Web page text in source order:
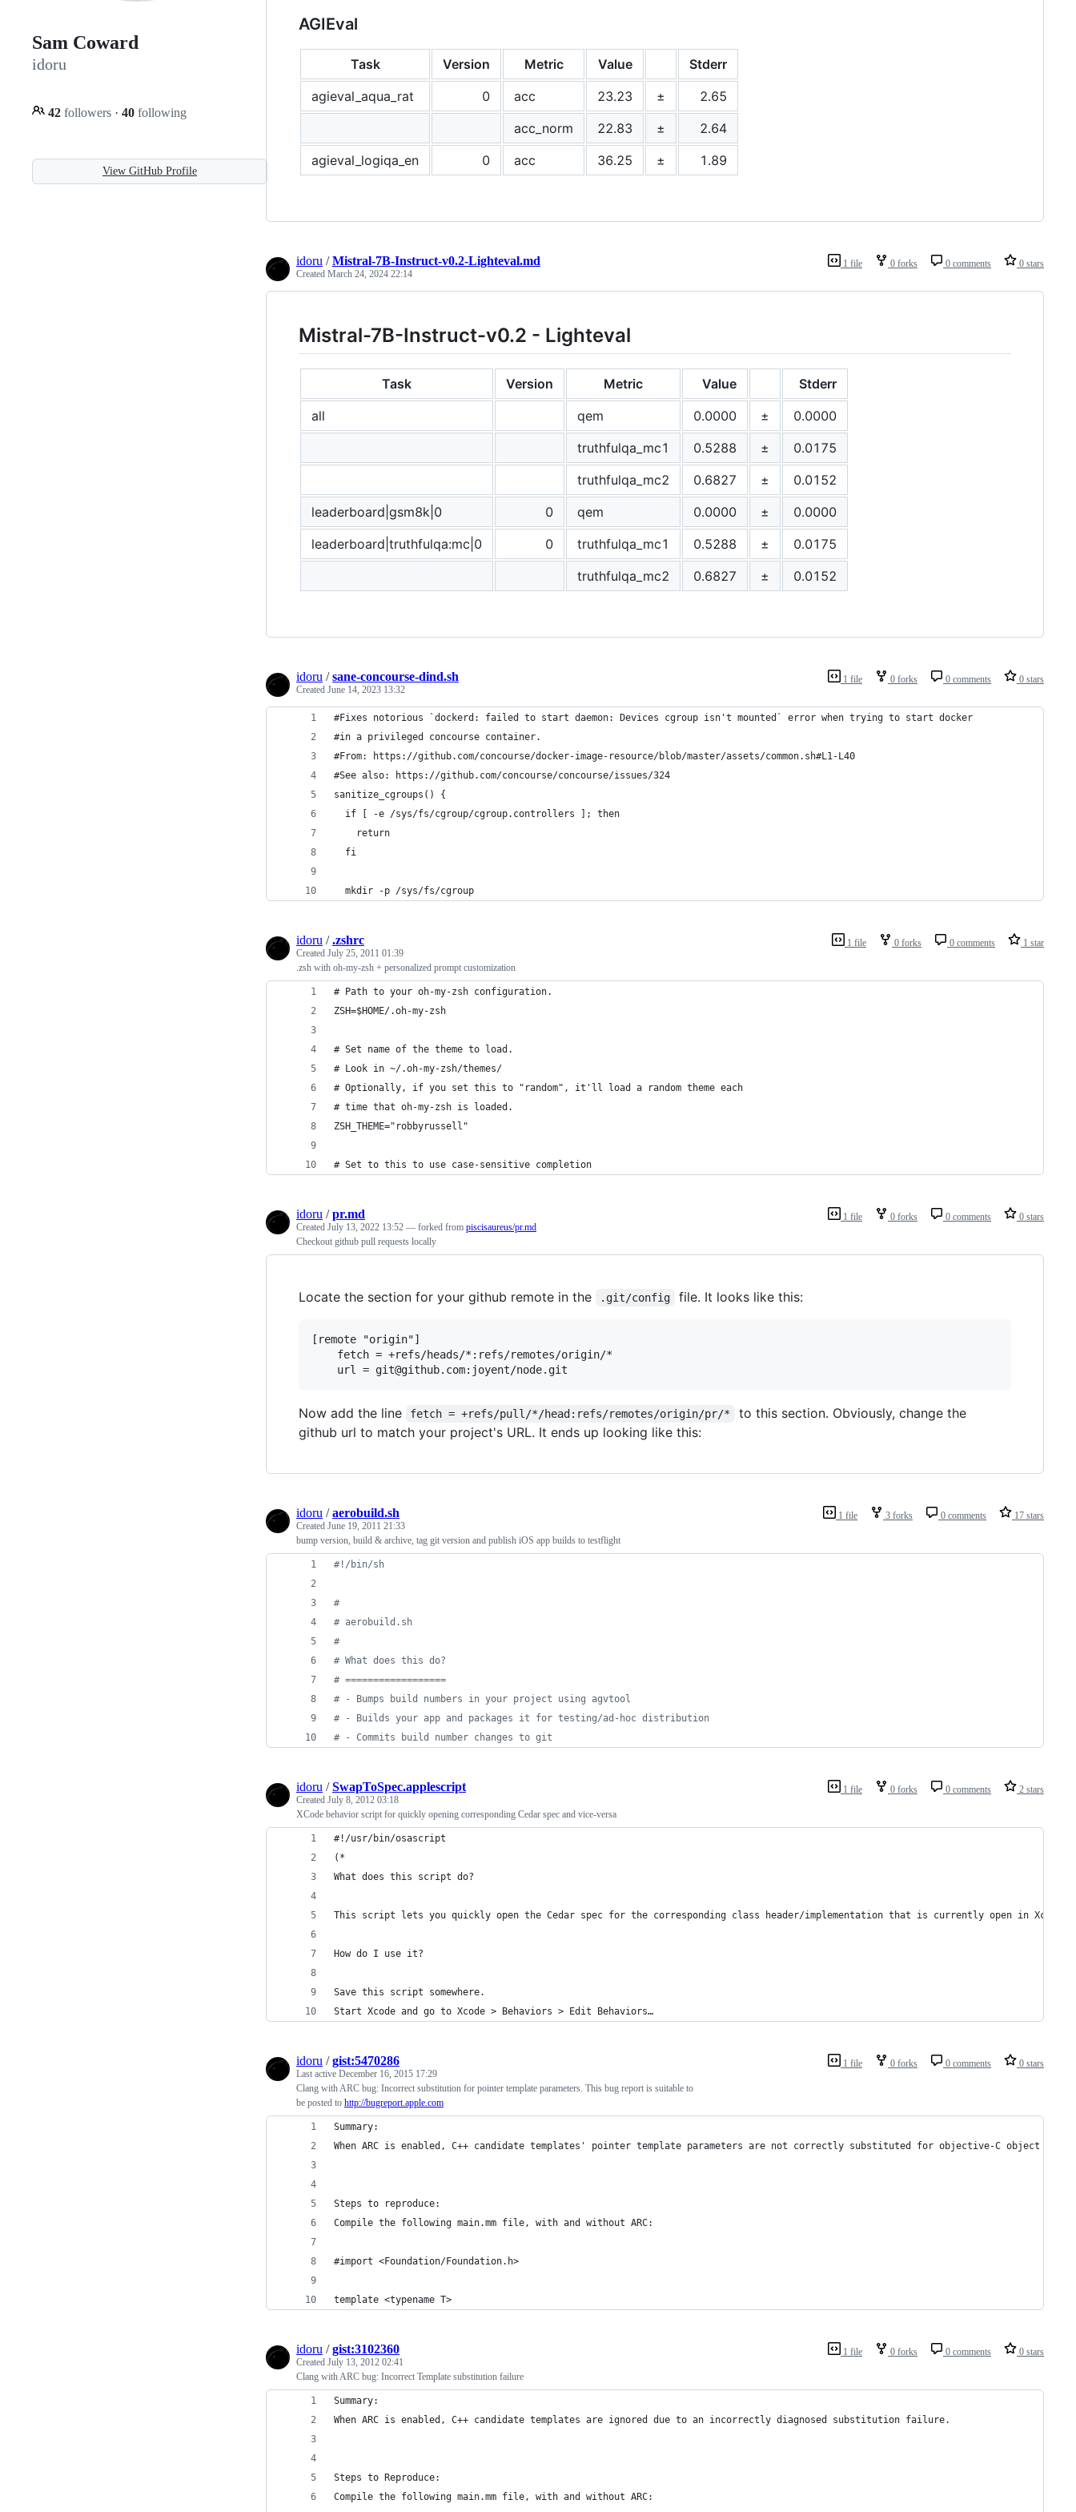
Sam Coward
idoru
42 followers · 40 following
View GitHub Profile
AGIEval
Task Version Metric Value
Stderr
agieval_aqua_rat
0 acc 23.23 ±
2.65
acc_norm
22.83 ±
2.64
agieval_logiqa_en
0 acc 36.25 ± 1.89
1 file 0 forks 0 comments 0 stars
idoru /Mistral-7B-Instruct-v0.2-Lighteval.md
Created March 24, 2024 22:14
Mistral-7B-Instruct-v0.2 - Lighteval
Task Version Metric Value
Stderr
all
qem 0.0000 ±
0.0000
truthfulqa_mc1
0.5288 ±
0.0175
truthfulqa_mc2
0.6827 ±
0.0152
leaderboard|gsm8k|0
0 qem 0.0000 ±
0.0000
leaderboard|truthfulqa:mc|0
0 truthfulqa_mc1 0.5288 ±
0.0175
truthfulqa_mc2
0.6827 ± 0.0152
1 file 0 forks 0 comments 0 stars
idoru /sane-concourse-dind.sh
Created June 14, 2023 13:32
#Fixes notorious `dockerd: failed to start daemon: Devices cgroup isn't mounted` error when trying to start docker
#in a privileged concourse container.
#From: https://github.com/concourse/docker-image-resource/blob/master/assets/common.sh#L1-L40
#See also: https://github.com/concourse/concourse/issues/324
sanitize_cgroups() {
  if [ -e /sys/fs/cgroup/cgroup.controllers ]; then
    return
  fi
  mkdir -p /sys/fs/cgroup
1 file 0 forks 0 comments 1 star
idoru /.zshrc
Created July 25, 2011 01:39
.zsh with oh-my-zsh + personalized prompt customization
# Path to your oh-my-zsh configuration.
ZSH=$HOME/.oh-my-zsh
# Set name of the theme to load.
# Look in ~/.oh-my-zsh/themes/
# Optionally, if you set this to "random", it'll load a random theme each
# time that oh-my-zsh is loaded.
ZSH_THEME="robbyrussell"
# Set to this to use case-sensitive completion
1 file 0 forks 0 comments 0 stars
idoru /pr.md
Created July 13, 2022 13:52 — forked from piscisaureus/pr.md
Checkout github pull requests locally
Locate the section for your github remote in the .git/config file. It looks like this:
[remote "origin"]
Now add the line fetch = +refs/pull/*/head:refs/remotes/origin/pr/*
to this section. Obviously, change the
github url to match your project's URL. It ends up looking like this:
1 file 3 forks 0 comments 17 stars
idoru /aerobuild.sh
Created June 19, 2011 21:33
bump version, build & archive, tag git version and publish iOS app builds to testflight
#! /bin/sh
#
# aerobuild.sh
#
# What does this do?
# ==================
# - Bumps build numbers in your project using agvtool
# - Builds your app and packages it for testing/ad-hoc distribution
# - Commits build number changes to git
1 file 0 forks 0 comments 2 stars
idoru /SwapToSpec.applescript
Created July 8, 2012 03:18
XCode behavior script for quickly opening corresponding Cedar spec and vice-versa
#!/usr/bin/osascript
(*
What does this script do?
This script lets you quickly open the Cedar spec for the corresponding class header/implementation that is currently open in
How do I use it?
Save this script somewhere.
Start Xcode and go to Xcode > Behaviors > Edit Behaviors…
1 file 0 forks 0 comments 0 stars
idoru /gist:5470286
Last active December 16, 2015 17:29
Clang with ARC bug: Incorrect substitution for pointer template parameters. This bug report is suitable to
be posted to http://bugreport.apple.com
Summary:
When ARC is enabled, C++ candidate templates' pointer template parameters are not correctly substituted for objective-C object
Steps to reproduce:
Compile the following main.mm file, with and without ARC:
#import <Foundation/Foundation.h>
template <typename T>
1 file 0 forks 0 comments 0 stars
idoru /gist:3102360
Created July 13, 2012 02:41
Clang with ARC bug: Incorrect Template substitution failure
Summary:
When ARC is enabled, C++ candidate templates are ignored due to an incorrectly diagnosed substitution failure.
Steps to Reproduce:
Compile the following main.mm file, with and without ARC: